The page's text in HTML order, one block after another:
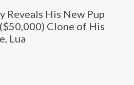
Reveals His New Pup
Clone of His
Lua